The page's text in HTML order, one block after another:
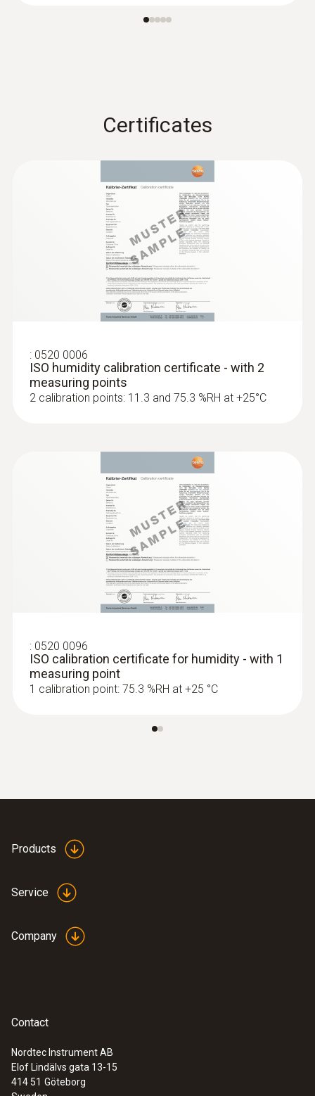
Certificates
: 0520 0006
ISO humidity calibration certificate - with 2
measuring points
2 calibration points: 11.3 and 75.3 %RH at +25°C
: 0520 0096
ISO calibration certificate for humidity - with 1
measuring point
1 calibration point: 75.3 %RH at +25 °C
Products
Service
Company
Contact
Nordtec Instrument AB
Elof Lindälvs gata 13-15
414 51 Göteborg